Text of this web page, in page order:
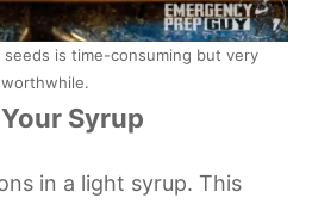
seeds is time-consuming but very
worthwhile.
Syrup
in a light syrup. This